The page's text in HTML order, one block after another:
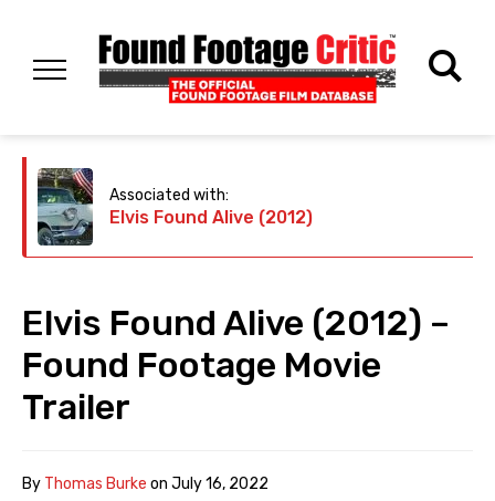
Associated with:
Elvis Found Alive (2012)
Elvis Found Alive (2012) –
Found Footage Movie
Trailer
By Thomas Burke on July 16, 2022